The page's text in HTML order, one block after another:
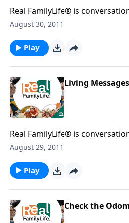
Real FamilyLife® is
provides practical, biblical tools to address the issues
August 30, 2011
Play
Living Messages
Real FamilyLife® is
provides practical, biblical tools to address the issues
August 29, 2011
Play
Check the